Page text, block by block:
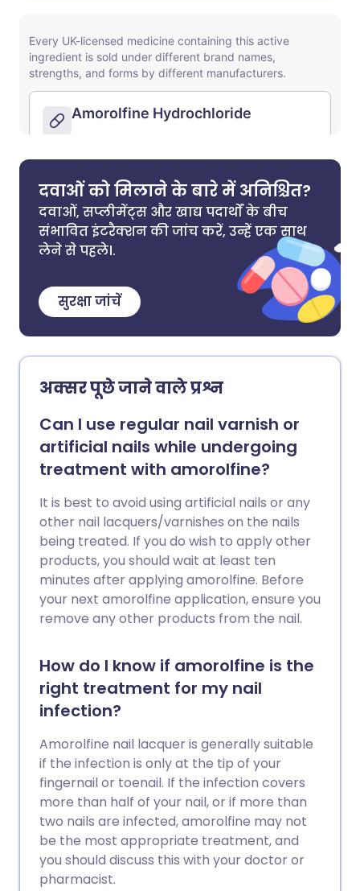
दवाओं को मिलाने के बारे में अनिश्चित?
दवाओं, सप्लीमेंट्स और खाद्य पदार्थों के बीच
संभावित इंटरैक्शन की जांच करें, उन्हें एक साथ
लेने से पहले।.
सुरक्षा जांचें
अक्सर पूछे जाने वाले प्रश्न
Can I use regular nail varnish or
artificial nails while undergoing
treatment with amorolfine?
It is best to avoid using artificial nails or any
other nail lacquers/varnishes on the nails
being treated. If you do wish to apply other
products, you should wait at least ten
minutes after applying amorolfine. Before
your next amorolfine application, ensure you
remove any other products from the nail.
How do I know if amorolfine is the
right treatment for my nail
infection?
Amorolfine nail lacquer is generally suitable
if the infection is only at the tip of your
fingernail or toenail. If the infection covers
more than half of your nail, or if more than
two nails are infected, amorolfine may not
be the most appropriate treatment, and
you should discuss this with your doctor or
pharmacist.